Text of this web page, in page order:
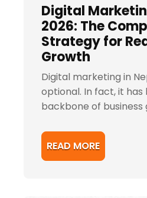
Digital
2026: The
Strategy for
Growth
Digital marketing in
optional. In fact, it
backbone of business
READ MORE